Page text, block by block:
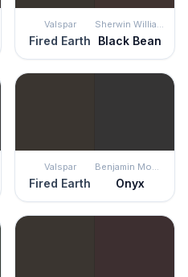
Valspar
Fired Earth Black Bean
Valspar
Fired Earth Onyx